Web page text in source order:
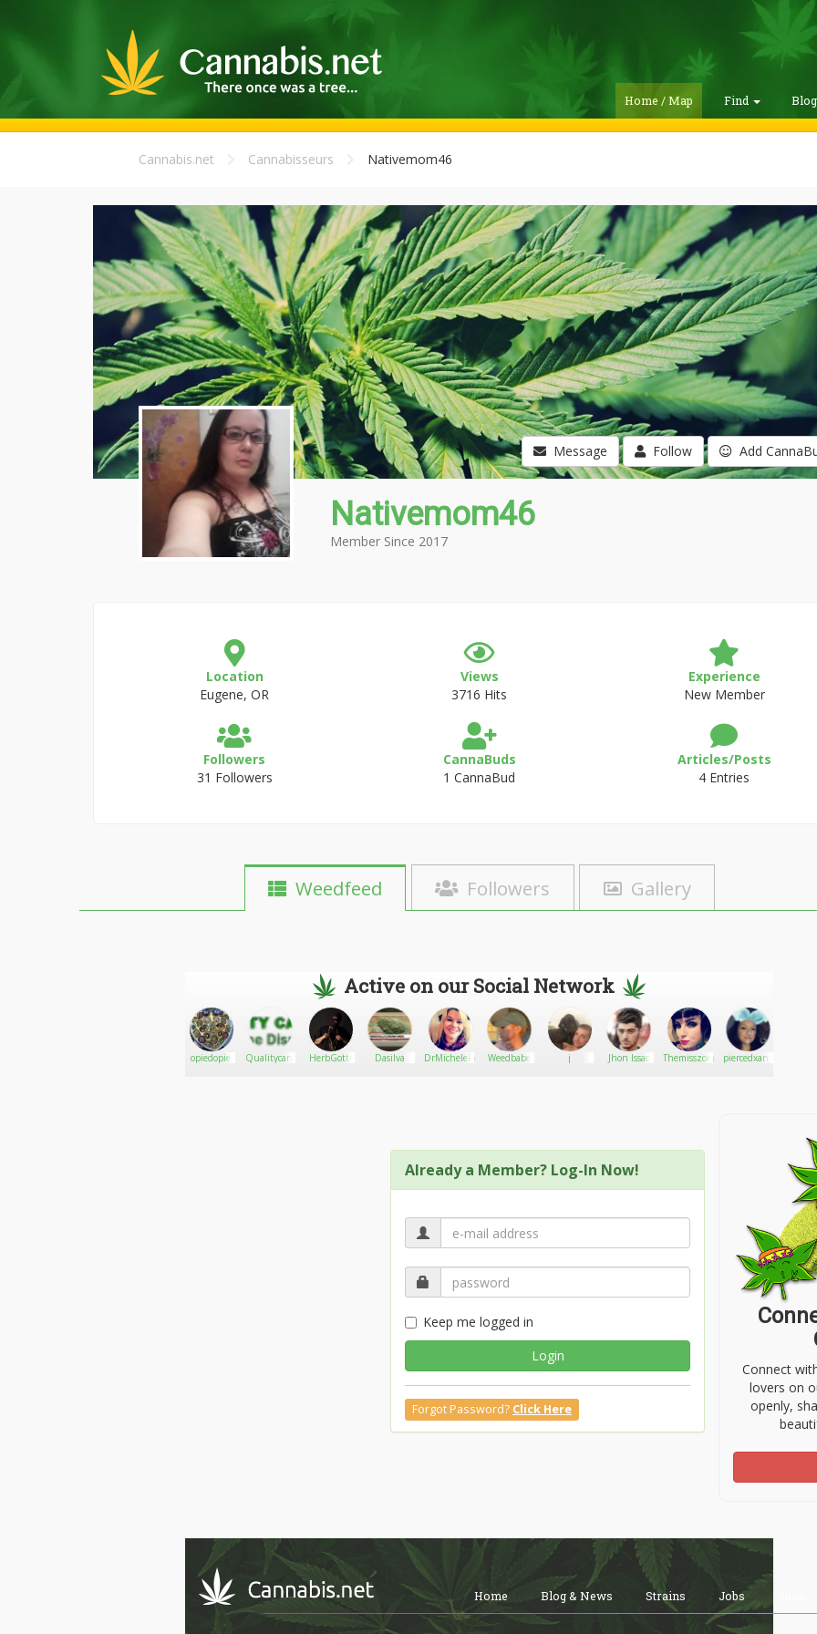
Home / Map Find
Cannabis.net Cannabisseurs Nativemom46
Message Follow Add
Nativemom46
Member Since 2017
Location
Eugene, OR
Views
3716 Hits
Experience
New Member
Followers
31 Followers
CannaBuds
1 CannaBud
Articles/Posts
4 Entries
Weedfeed Followers Gallery
Active on our Social Network
opiedopie QualitycannabudsHerbGotti Dasilva DrMicheleRoss Weedbabe j Jhon Issac Themisszombiepiercedxangel
Already a Member? Log-In Now!
Keep me logged in
Login
Forgot Password? Click Here
Connect
lovers on
openly,
Home Blog & News Strains Jobs